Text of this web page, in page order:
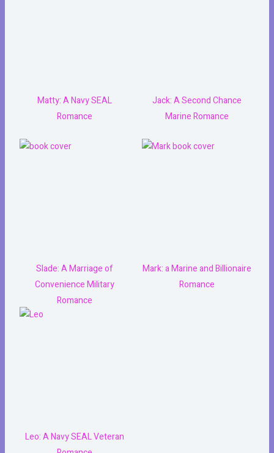
Matty: A Navy SEAL
Romance
Jack: A Second Chance
Marine Romance
Slade: A Marriage of
Convenience Military
Romance
Mark: a Marine and Billionaire
Romance
Leo: A Navy SEAL Veteran